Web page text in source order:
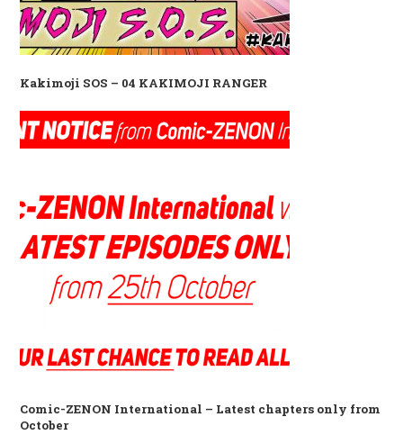
Kakimoji SOS – 04 KAKIMOJI RANGER
Comic-ZENON International – Latest chapters only from
October